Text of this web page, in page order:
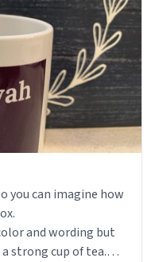
and wording but
strong cup of tea.